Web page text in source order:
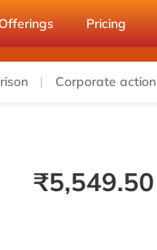
Pricing
Corporate action
₹5,549.50